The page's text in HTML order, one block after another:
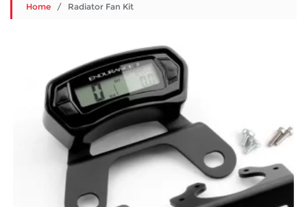
Home / Radiator Fan Kit